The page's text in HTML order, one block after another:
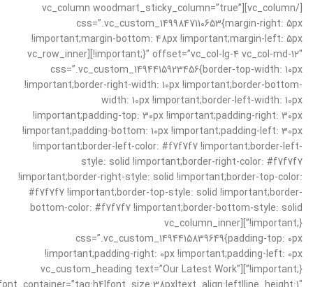
[/vc_column][vc_column woodmart_sticky_column=”true”
css=”.vc_custom_1499847110653{margin-right: 5px
!important;margin-bottom: 48px !important;margin-left: 5px
!important;}” offset=”vc_col-lg-4 vc_col-md-12″][vc_row_inner
css=”.vc_custom_1494415923456{border-top-width: 10px
!important;border-right-width: 10px !important;border-bottom-
width: 10px !important;border-left-width: 10px
!important;padding-top: 30px !important;padding-right: 30px
!important;padding-bottom: 10px !important;padding-left: 30px
!important;border-left-color: #f7f7f7 !important;border-left-
style: solid !important;border-right-color: #f7f7f7
!important;border-right-style: solid !important;border-top-color:
#f7f7f7 !important;border-top-style: solid !important;border-
bottom-color: #f7f7f7 !important;border-bottom-style: solid
!important;}”][vc_column_inner
css=”.vc_custom_1494415839649{padding-top: 0px
!important;padding-right: 0px !important;padding-left: 0px
!important;}”][vc_custom_heading text=”Our Latest Work”